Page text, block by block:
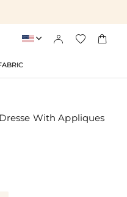
   
With Appliques